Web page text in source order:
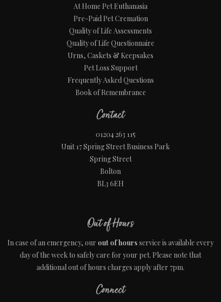
At Home Pet Euthanasia
Pre-Paid Pet Cremation
Quality of Life Assessments
Quality of Life Questionnaire
Urns, Caskets & Keepsakes
Pet Loss Support
Frequently Asked Questions
Book of Remembrance
Contact
01204 263 115
Unit 17 Spring Street Business Park
Spring Street
Bolton
BL3 6EH
Out of Hours
In case of an emergency, our out of hours service is available every
day of the week to safely care for your pet. Please note that
additional out of hours charges apply after 7pm.
Connect